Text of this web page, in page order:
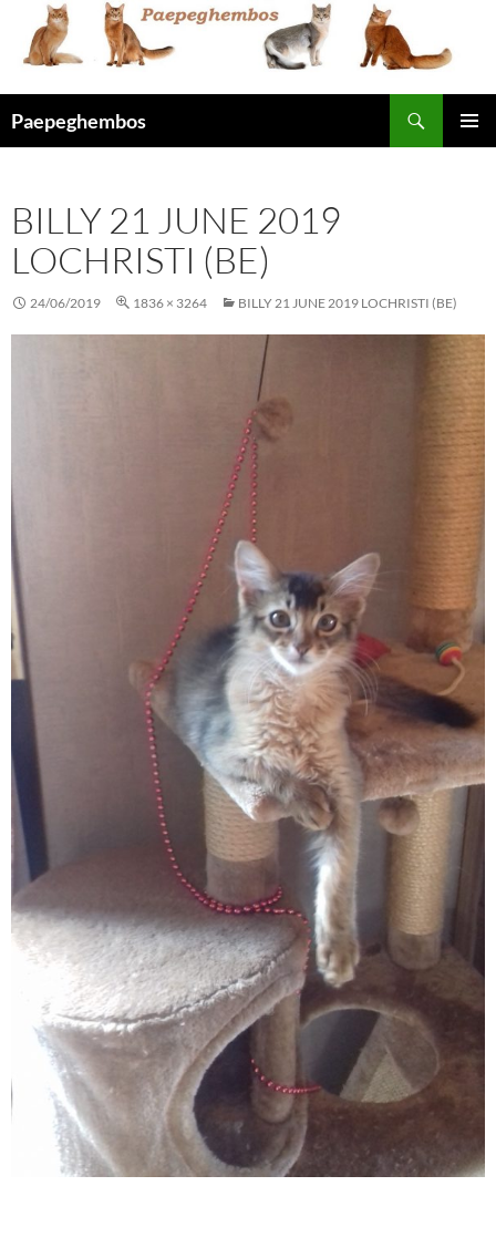
content
Paepeghembos
BILLY 21 JUNE 2019
LOCHRISTI (BE)
24/06/2019 1836 × 3264 BILLY 21 JUNE 2019 LOCHRISTI (BE)